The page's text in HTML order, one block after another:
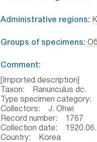
Administrative regions:
Groups of specimens:
Comment:
[Imported description]
Taxon: Ranunculus dc.
Type specimen
Collectors: J. Ohwi
Record number: 1767
Collection date:
Country: Korea